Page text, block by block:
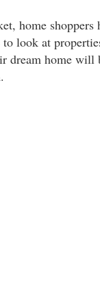
home shoppers
look at
dream home will